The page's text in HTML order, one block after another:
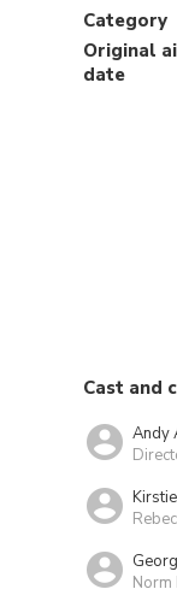
Category
Original
date
Cast and
Andy
Norm